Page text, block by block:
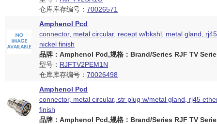
仓库库存编号： 70026571
Amphenol Pcd
connector, metal circular, recept w/bkshl, metal gland,
nickel finish
品牌：Amphenol Pcd,规格：Brand/Series RJF TV
型号： RJFTV2PEM1N
仓库库存编号： 70026498
Amphenol Pcd
connector, metal circular, str plug w/metal gland, rj45
finish
品牌：Amphenol Pcd,规格：Brand/Series RJF TV